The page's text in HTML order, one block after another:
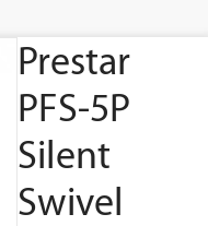
Prestar
PFS-5P
Silent
Swivel